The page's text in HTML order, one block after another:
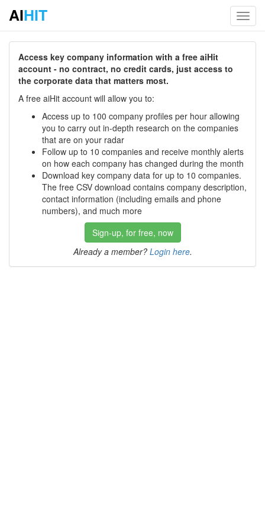
AIHIT
Access key company information with a free aiHit
account - no contract, no credit cards, just access to
the corporate data that matters most.
A free aiHit account will allow you to:
Access up to 100 company profiles per hour allowing
you to carry out in-depth research on the companies
that are on your radar
Follow up to 10 companies and receive monthly alerts
on how each company has changed during the month
Download key company data for up to 10 companies.
The free CSV download contains company description,
contact information (including emails and phone
numbers), and much more
Sign-up, for free, now
Already a member? Login here.